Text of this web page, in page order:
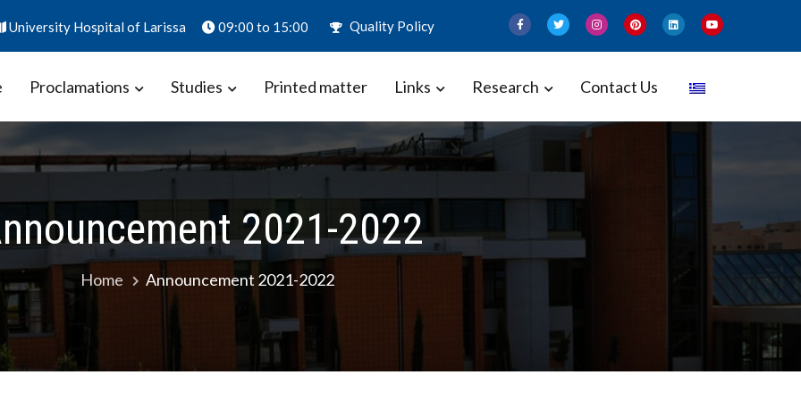
University Hospital of Larissa 09:00 to 15:00 Quality Policy
– Biomarkers in Obstetrics and Gynecology – Perinatal
Proclamations Studies Printed matter Links Research Contact Us
2021-2022
Home Announcement 2021-2022